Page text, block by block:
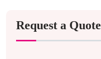
Request a Quote